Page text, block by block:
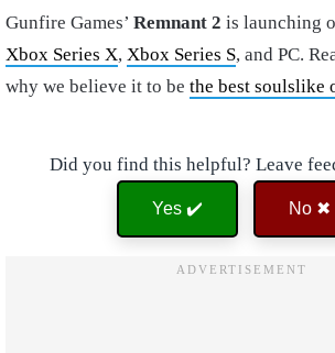
Gunfire Games’ Remnant 2 is launching
Xbox Series X, Xbox Series S, and PC.
why we believe it to be the best soulslike
Did you find this helpful? Leave
Yes ✔️ No ✖